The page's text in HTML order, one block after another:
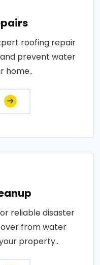
roofing repair
prevent water
home..
reliable disaster
from water
property..